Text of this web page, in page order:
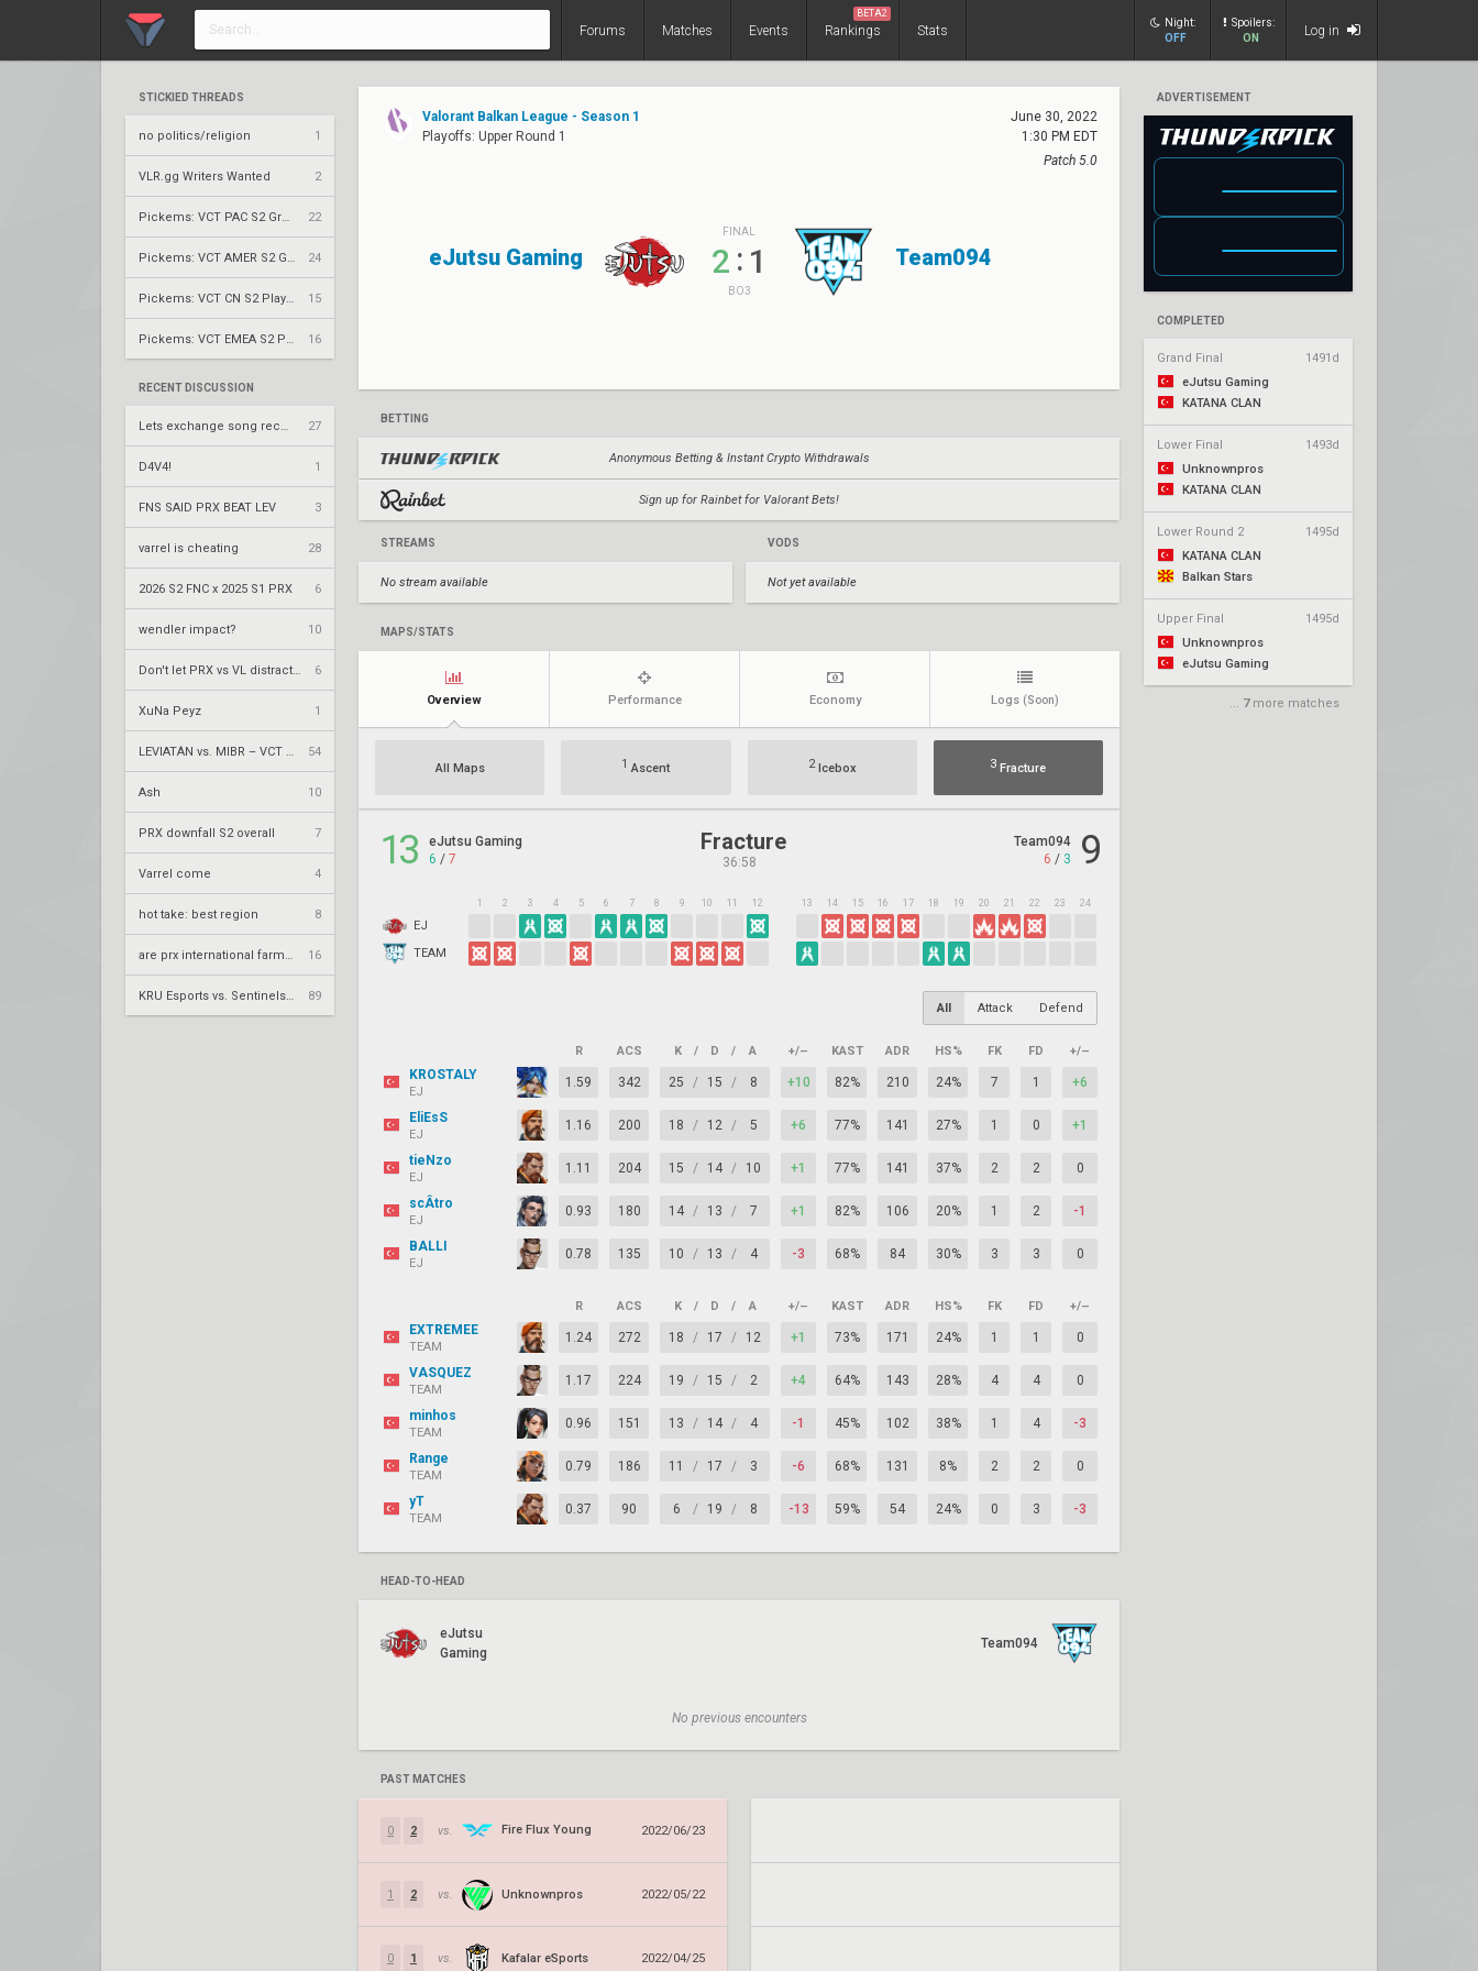
Forums Matches Events Rankings
BETA2
Stats
Night:
OFF
Spoilers:
ON
Log in
STICKIED THREADS
no politics/religion 1
VLR.gg Writers Wanted 2
22
24
15
16
RECENT DISCUSSION
27
D4V4! 1
FNS SAID PRX BEAT LEV 3
varrel is cheating 28
2026 S2 FNC x 2025 S1 PRX 6
wendler impact? 10
6
XuNa Peyz 1
54
Ash 10
PRX downfall S2 overall 7
Varrel come 4
hot take: best region 8
16
89
ADVERTISEMENT
COMPLETED
Grand Final
1491d
eJutsu Gaming
KATANA CLAN
Lower Final
1493d
Unknownpros
KATANA CLAN
Lower Round 2
1495d
KATANA CLAN
Balkan Stars
Upper Final
1495d
Unknownpros
eJutsu Gaming
... 7more matches
Valorant Balkan League - Season 1
Playoffs: Upper Round 1
June 30, 2022
1:30 PM EDT
Patch 5.0
eJutsu Gaming
FINAL
2 : 1
BO3
Team094
BETTING
Anonymous Betting & Instant Crypto Withdrawals
Sign up for Rainbet for Valorant Bets!
STREAMS
No stream available
VODS
Not yet available
MAPS/STATS
Overview Performance Economy Logs (Soon)
All Maps 1 Ascent 2Icebox 3 Fracture
13
eJutsu Gaming
6 / 7
Fracture
36:58
Team094
6 / 3 9
EJ
TEAM
1 2 3 4 5 6 7 8 9 10 11 12 13 14 15 16 17 18 19 20 21 22 23 24
All Attack Defend
R ACS K / D / A +/– KAST ADR HS% FK FD +/–
KROSTALY
EJ
1.59 342 25 / 15 / 8 +10 82% 210 24% 7 1 +6
EliEsS
EJ
1.16 200 18 / 12 / 5 +6 77% 141 27% 1 0 +1
tieNzo
EJ
1.11 204 15 / 14 / 10 +1 77% 141 37% 2 2 0
scÂtro
EJ
0.93 180 14 / 13 / 7 +1 82% 106 20% 1 2 -1
BALLI
EJ
0.78 135 10 / 13 / 4 -3 68% 84 30% 3 3 0
R ACS K / D / A +/– KAST ADR HS% FK FD +/–
EXTREMEE
TEAM
1.24 272 18 / 17 / 12 +1 73% 171 24% 1 1 0
VASQUEZ
TEAM
1.17 224 19 / 15 / 2 +4 64% 143 28% 4 4 0
minhos
TEAM
0.96 151 13 / 14 / 4 -1 45% 102 38% 1 4 -3
Range
TEAM
0.79 186 11 / 17 / 3 -6 68% 131 8% 2 2 0
yT
TEAM
0.37 90 6 / 19 / 8 -13 59% 54 24% 0 3 -3
HEAD-TO-HEAD
eJutsu
Gaming
Team094
No previous encounters
PAST MATCHES
0 2 vs. Fire Flux Young 2022/06/23
1 2 vs. Unknownpros 2022/05/22
0 1 vs. Kafalar eSports 2022/04/25